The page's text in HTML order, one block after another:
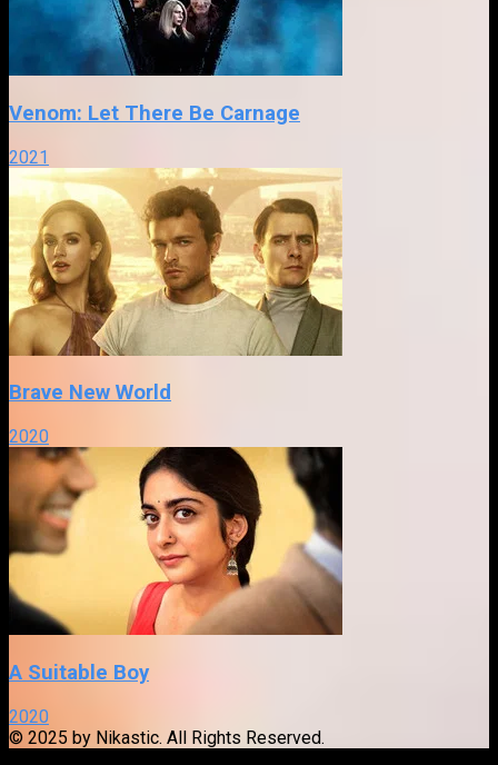
Venom: Let There Be Carnage
2021
Brave New World
2020
A Suitable Boy
2020
© 2025 by Nikastic. All Rights Reserved.